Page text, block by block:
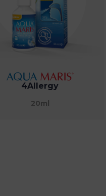
4Allergy
20ml